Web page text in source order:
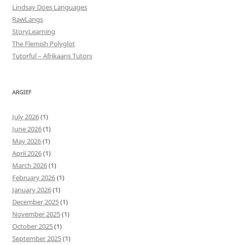
Lindsay Does Languages
RawLangs
StoryLearning
The Flemish Polyglot
Tutorful – Afrikaans Tutors
ARGIEF
July 2026(1)
June 2026(1)
May 2026(1)
April 2026(1)
March 2026(1)
February 2026(1)
January 2026(1)
December 2025(1)
November 2025(1)
October 2025(1)
September 2025(1)